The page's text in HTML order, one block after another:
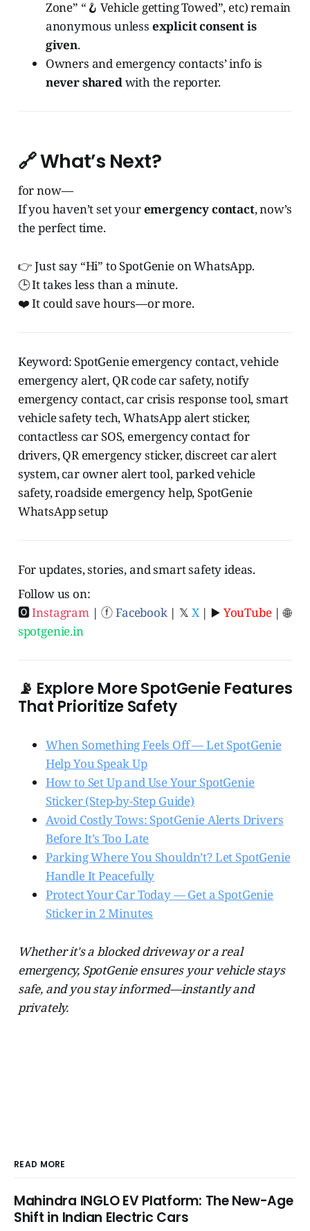
Zone” “🪝 Vehicle getting Towed”, etc) remain
anonymous unless explicit consent is
given.
Owners and emergency contacts’ info is
never sharedwith the reporter.
🔗 What’s Next?
for now—
If you haven’t set youremergency contact, now’s
the perfect time.
👉 Just say “Hi” to SpotGenie on WhatsApp.
🕒 It takes less than a minute.
❤️ It could save hours—or more.
Keyword: SpotGenie emergency contact, vehicle
emergency alert, QR code car safety, notify
emergency contact, car crisis response tool, smart
vehicle safety tech, WhatsApp alert sticker,
contactless car SOS, emergency contact for
drivers, QR emergency sticker, discreet car alert
system, car owner alert tool, parked vehicle
safety, roadside emergency help, SpotGenie
WhatsApp setup
For updates, stories, and smart safety ideas.
Follow us on:
🅾Instagram| ⓕFacebook| 𝕏 X| ▶️ YouTube| 🌐
spotgenie.in
📡 Explore More SpotGenie Features
That Prioritize Safety
When Something Feels Off — Let SpotGenie
Help You Speak Up
How to Set Up and Use Your SpotGenie
Sticker (Step-by-Step Guide)
Avoid Costly Tows: SpotGenie Alerts Drivers
Before It’s Too Late
Parking Where You Shouldn’t? Let SpotGenie
Handle It Peacefully
Protect Your Car Today — Get a SpotGenie
Sticker in 2 Minutes
Whether it's a blocked driveway or a real
emergency, SpotGenie ensures your vehicle stays
safe, and you stay informed—instantly and
privately.
READ MORE
Mahindra INGLO EV Platform: The New-Age
Shift in Indian Electric Cars